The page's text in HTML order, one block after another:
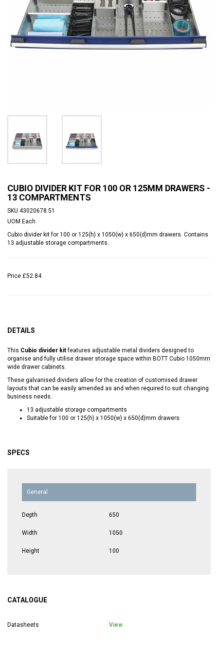
CUBIO DIVIDER KIT FOR 100 OR 125MM DRAWERS -
13 COMPARTMENTS
SKU 43020678.51
UOM Each
Cubio divider kit for 100 or 125(h) x 1050(w) x 650(d)mm drawers. Contains
13 adjustable storage compartments.
Price £52.84
DETAILS
This Cubio divider kitfeatures adjustable metal dividers designed to
organise and fully utilise drawer storage space within BOTT Cubio 1050mm
wide drawer cabinets.
These galvanised dividers allow for the creation of customised drawer
layouts that can be easily amended as and when required to suit changing
business needs.
13 adjustable storage compartments
Suitable for 100 or 125(h) x 1050(w) x 650(d)mm drawers
SPECS
General
Depth 650
Width 1050
Height 100
CATALOGUE
Datasheets View